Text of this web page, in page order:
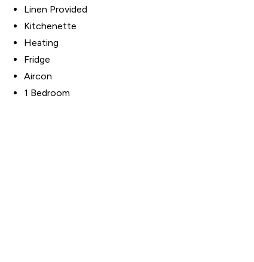
Linen Provided
Kitchenette
Heating
Fridge
Aircon
1 Bedroom